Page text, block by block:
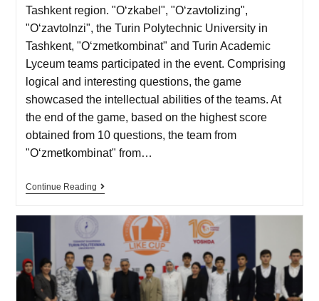
Tashkent region. "O‘zkabel", "O‘zavtolizing",
"O‘zavtoInzi", the Turin Polytechnic University in
Tashkent, "O‘zmetkombinat" and Turin Academic
Lyceum teams participated in the event. Comprising
logical and interesting questions, the game
showcased the intellectual abilities of the teams. At
the end of the game, based on the highest score
obtained from 10 questions, the team from
"O‘zmetkombinat" from…
Continue Reading